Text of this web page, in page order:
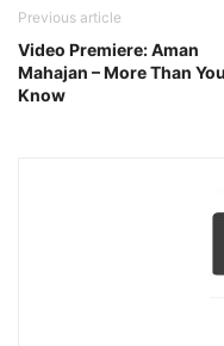
Previous article
Video Premiere: Aman
Mahajan – More Than You
Know